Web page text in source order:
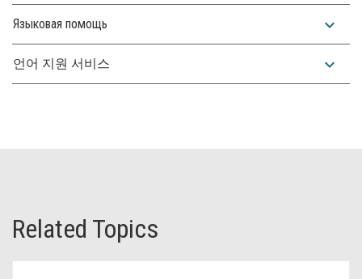
Языковая помощь expand_more
언어 지원 서비스 expand_more
Related Topics